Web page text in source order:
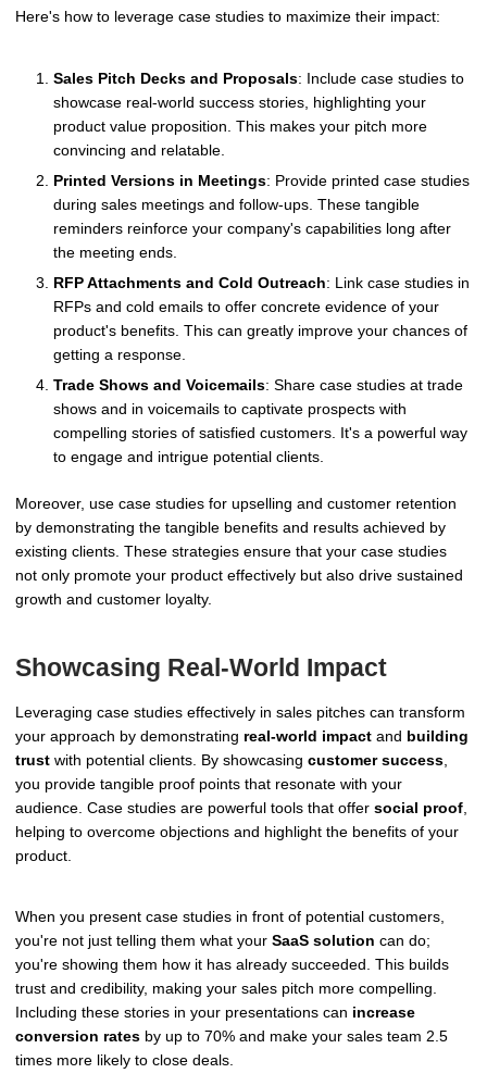
Here's how to leverage case studies to maximize their impact:
Sales Pitch Decks and Proposals: Include case studies to
showcase real-world success stories, highlighting your
product value proposition. This makes your pitch more
convincing and relatable.
Printed Versions in Meetings: Provide printed case studies
during sales meetings and follow-ups. These tangible
reminders reinforce your company's capabilities long after
the meeting ends.
RFP Attachments and Cold Outreach: Link case studies in
RFPs and cold emails to offer concrete evidence of your
product's benefits. This can greatly improve your chances of
getting a response.
Trade Shows and Voicemails: Share case studies at trade
shows and in voicemails to captivate prospects with
compelling stories of satisfied customers. It's a powerful way
to engage and intrigue potential clients.
Moreover, use case studies for upselling and customer retention
by demonstrating the tangible benefits and results achieved by
existing clients. These strategies ensure that your case studies
not only promote your product effectively but also drive sustained
growth and customer loyalty.
Showcasing Real-World Impact
Leveraging case studies effectively in sales pitches can transform
your approach by demonstrating real-world impact and building
trust with potential clients. By showcasing customer success
you provide tangible proof points that resonate with your
audience. Case studies are powerful tools that offer social proof
helping to overcome objections and highlight the benefits of your
product.
When you present case studies in front of potential customers,
you're not just telling them what your SaaS solution can do;
you're showing them how it has already succeeded. This builds
trust and credibility, making your sales pitch more compelling.
Including these stories in your presentations can increase
conversion rates by up to 70% and make your sales team 2.5
times more likely to close deals.